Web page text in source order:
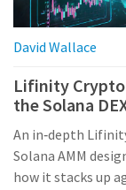
David Wallace
Lifinity Crypto
the Solana
An in‑depth
Solana AMM
how it stacks up